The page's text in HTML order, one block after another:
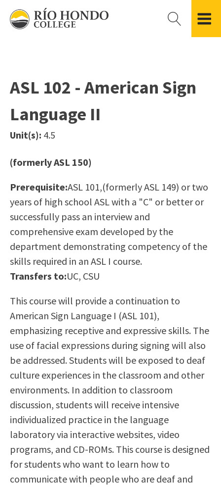
Please
note:
accessibility
system.
Records
Residency Information
Transcripts
Using AccessRío
Virtual Welcome Center
Applying for Aid
Cost of Attendance
Financial Aid
Scholarships
Areas of Study
Academic Calendar
Distance Education
College Catalog
Continuing Education
Honors Transfer Program
Training Academies
Career & Re-entry
Counseling Center
Health & Wellness
Library
Petition to Graduate
Student Health Center
Support Programs
Transfer Center
Tutoring
Student Government
Río Hondo Foundation
Roadrunner Athletics
Presidential Search
Finance & Business
Government & Community Relations
History
Locations & Centers
Police & Campus Safety
Student Outcomes Data
ASL 102 - American Sign
Language II
Unit(s): 4.5
(formerly ASL 150)
Prerequisite:ASL 101,(formerly ASL 149) or two
years of high school ASL with a "C" or better or
successfully pass an interview and
comprehensive exam developed by the
department demonstrating competency of the
skills required in an ASL I course.
Transfers to:UC, CSU
This course will provide a continuation to
American Sign Language I (ASL 101),
emphasizing receptive and expressive skills. The
use of facial expressions during signing will also
be addressed. Students will be exposed to deaf
culture experiences in the classroom and other
environments. In addition to classroom
discussion, students will receive intensive
individualized practice in the language
laboratory via interactive websites, video
programs, and CD-ROMs. This course is designed
for students who want to learn how to
communicate with people who are deaf and